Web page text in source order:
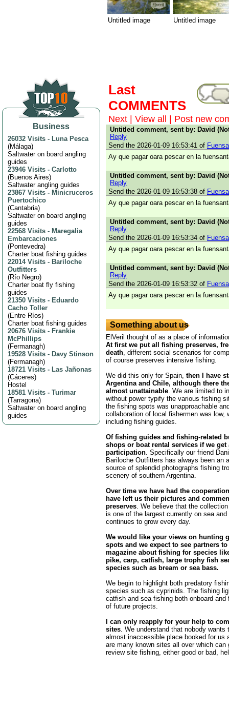
Business
26032 Visits - Luna Pesca
(Málaga)
Saltwater on board angling
guides
23946 Visits - Carlotto
(Buenos Aires)
Saltwater angling guides
23867 Visits - Minicruceros
Puertochico
(Cantabria)
Saltwater on board angling
guides
22568 Visits - Maregalia
Embarcaciones
(Pontevedra)
Charter boat fishing guides
22014 Visits - Bariloche
Outfitters
(Río Negro)
Charter boat fly fishing
guides
21350 Visits - Eduardo
Cacho Toller
(Entre Ríos)
Charter boat fishing guides
20676 Visits - Frankie
McPhillips
(Fermanagh)
19528 Visits - Davy Stinson
(Fermanagh)
18721 Visits - Las Jañonas
(Cáceres)
Hostel
18581 Visits - Turimar
(Tarragona)
Saltwater on board angling
guides
Untitled image Untitled image
Last
COMMENTS
Next View all Post new
Untitled comment, sent by: David
Reply
Send the 2026-01-09 16:53:41 of
Ay que pagar oara pescar en la
Untitled comment, sent by: David
Reply
Send the 2026-01-09 16:53:38 of
Ay que pagar oara pescar en la
Untitled comment, sent by: David
Reply
Send the 2026-01-09 16:53:34 of
Ay que pagar oara pescar en la
Untitled comment, sent by: David
Reply
Send the 2026-01-09 16:53:32 of
Ay que pagar oara pescar en la
Something about us
ElVeril thought of as a place of
At first we put all fishing preserves,
death, different social scenarios for
of course preserves intensive fishing.
We did this only for Spain, then I have
Argentina and Chile, although there
almost unattainable. We are limited to
without power typify the various fishing
the fishing spots was unapproachable
collaboration of local fishermen was low,
including fishing guides.
Of fishing guides and fishing-related
shops or boat rental services if we get
participation. Specifically our friend
Bariloche Outfitters has always been an
source of splendid photographs fishing
scenery of southern Argentina.
Over time we have had the
have left us their pictures and
preserves. We believe that the
is one of the largest currently on sea
continues to grow every day.
We would like your views on hunting
spots and we expect to see partners
magazine about fishing for species
pike, carp, catfish, large trophy fish
species such as bream or sea bass.
We begin to highlight both predatory
species such as cyprinids. The fishing
catfish and sea fishing both onboard
of future projects.
I can only reapply for your help to
sites. We understand that nobody wants
almost inaccessible place booked for us
are many known sites all over which can
review site fishing, either good or bad,